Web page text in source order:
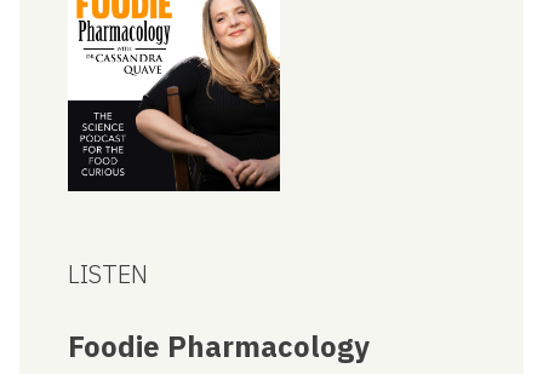
LISTEN
Foodie Pharmacology